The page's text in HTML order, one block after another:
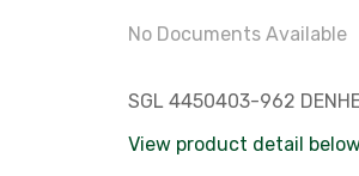
No Documents Available
SGL 4450403-962
View product detail